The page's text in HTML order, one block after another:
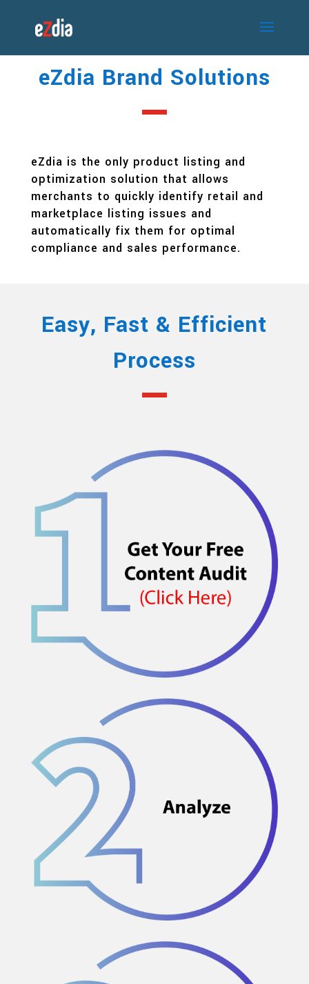
eZdia Brand Solutions
eZdia is the only product listing and
optimization solution that allows
merchants to quickly identify retail and
marketplace listing issues and
automatically fix them for optimal
compliance and sales performance.
Easy, Fast & Efficient
Process